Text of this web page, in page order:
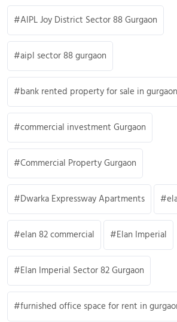
AIPL Joy District Sector 88 Gurgaon
aipl sector 88 gurgaon
bank rented property for sale in gurgaon
commercial investment Gurgaon
Commercial Property Gurgaon
Dwarka Expressway Apartments
elan 82 commercial Elan Imperial
Elan Imperial Sector 82 Gurgaon
furnished office space for rent in